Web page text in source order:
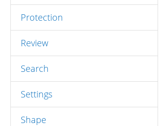
Protection
Review
Search
Settings
Shape